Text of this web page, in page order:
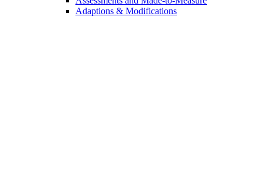
Adaptions & Modifications